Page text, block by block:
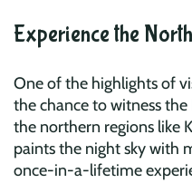
Experience the
One of the highlights of
the chance to witness
the northern regions like
paints the night sky with
once-in-a-lifetime